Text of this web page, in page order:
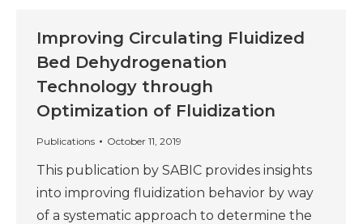
Improving Circulating Fluidized
Bed Dehydrogenation
Technology through
Optimization of Fluidization
Publications October 11, 2019
This publication by SABIC provides insights
into improving fluidization behavior by way
of a systematic approach to determine the